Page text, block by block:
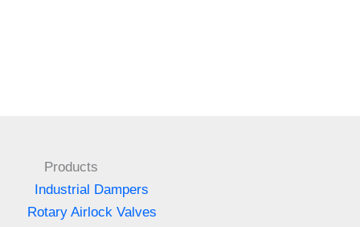
Products
Industrial Dampers
Rotary Airlock Valves